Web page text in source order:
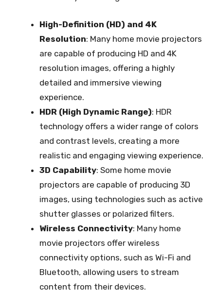
High-Definition (HD) and 4K
Resolution: Many home movie projectors
are capable of producing HD and 4K
resolution images, offering a highly
detailed and immersive viewing
experience.
HDR (High Dynamic Range): HDR
technology offers a wider range of colors
and contrast levels, creating a more
realistic and engaging viewing experience.
3D Capability: Some home movie
projectors are capable of producing 3D
images, using technologies such as active
shutter glasses or polarized filters.
Wireless Connectivity: Many home
movie projectors offer wireless
connectivity options, such as Wi-Fi and
Bluetooth, allowing users to stream
content from their devices.